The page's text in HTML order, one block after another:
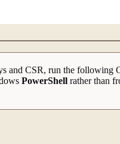
and CSR, run the following
PowerShell rather than